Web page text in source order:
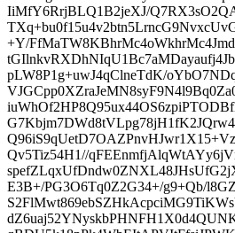
IiMfY6RrjBLQ1B2jeXJ/
+Y/
pLW8P1g+uwJ4qClneTdK/
Qv5Tiz54H1//
E3B+/PG3O6Tq0Z2G34+/g9+Qb/